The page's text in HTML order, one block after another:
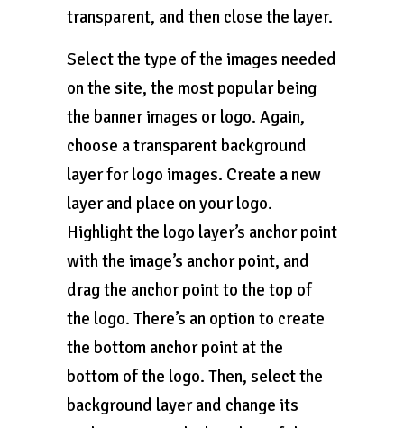
transparent, and then close the layer.
Select the type of the images needed
on the site, the most popular being
the banner images or logo. Again,
choose a transparent background
layer for logo images. Create a new
layer and place on your logo.
Highlight the logo layer’s anchor point
with the image’s anchor point, and
drag the anchor point to the top of
the logo. There’s an option to create
the bottom anchor point at the
bottom of the logo. Then, select the
background layer and change its